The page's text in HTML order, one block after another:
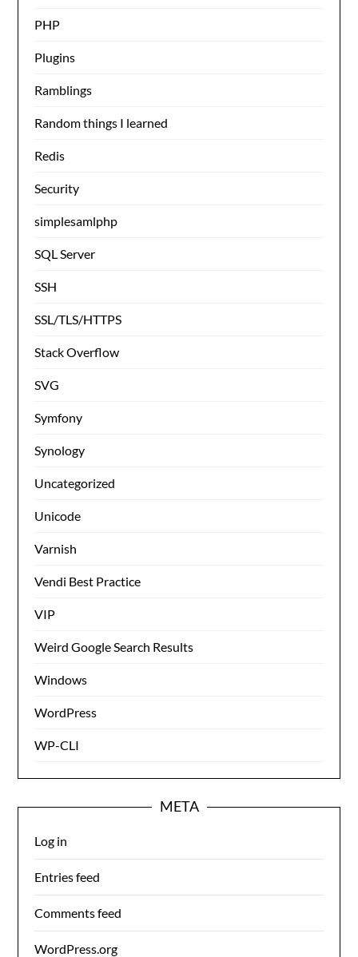
PHP
Plugins
Ramblings
Random things I learned
Redis
Security
simplesamlphp
SQL Server
SSH
SSL/TLS/HTTPS
Stack Overflow
SVG
Symfony
Synology
Uncategorized
Unicode
Varnish
Vendi Best Practice
VIP
Weird Google Search Results
Windows
WordPress
WP-CLI
META
Log in
Entries feed
Comments feed
WordPress.org